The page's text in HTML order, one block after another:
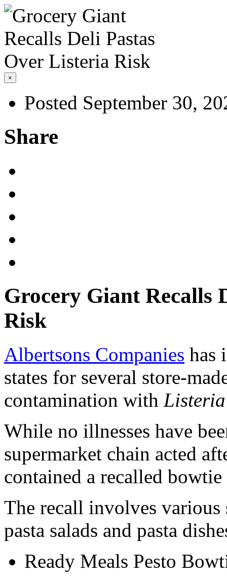
×
Posted September 30,
Share
Grocery Giant Recalls
Risk
Albertsons Companies has
states for several store-
contamination with Listeria
While no illnesses have
supermarket chain acted
contained a recalled
The recall involves
pasta salads and pasta
Ready Meals Pesto